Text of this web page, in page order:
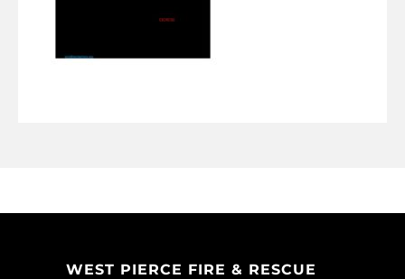
WEST PIERCE FIRE & RESCUE